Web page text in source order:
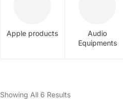
Product Video
Product Bought Together
Apple products
Audio
Equipments
Showing All 6 Results